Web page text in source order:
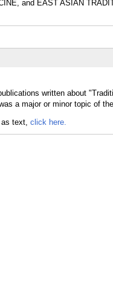
and EAST ASIAN
written about
a major or minor topic of
text, click here.